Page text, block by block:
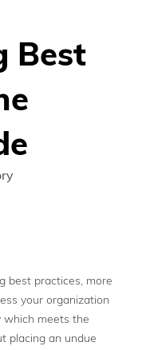
Best
best practices, more
your organization
which meets the
placing an undue